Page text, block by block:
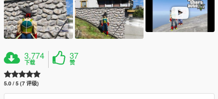
3,774
下载
37
赞
5.0 / 5 (7 评级)